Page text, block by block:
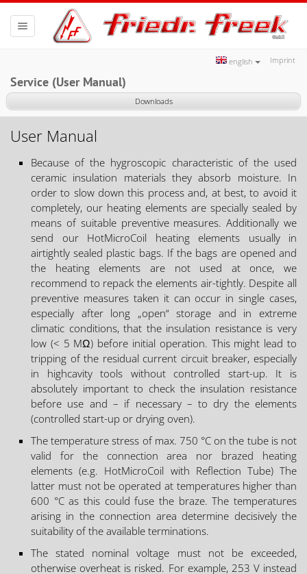
Imprint
english
Toggle
navigation
Service (User Manual)
Downloads
User Manual
Because of the hygroscopic characteristic of the used
ceramic insulation materials they absorb moisture. In
order to slow down this process and, at best, to avoid it
completely, our heating elements are specially sealed by
means of suitable preventive measures. Additionally we
send our HotMicroCoil heating elements usually in
airtightly sealed plastic bags. If the bags are opened and
the heating elements are not used at once, we
recommend to repack the elements air-tightly. Despite all
preventive measures taken it can occur in single cases,
especially after long „open“ storage and in extreme
climatic conditions, that the insulation resistance is very
low (< 5 MΩ) before initial operation. This might lead to
tripping of the residual current circuit breaker, especially
in highcavity tools without controlled start-up. It is
absolutely important to check the insulation resistance
before use and – if necessary – to dry the elements
(controlled start-up or drying oven).
The temperature stress of max. 750 °C on the tube is not
valid for the connection area nor brazed heating
elements (e.g. HotMicroCoil with Reflection Tube) The
latter must not be operated at temperatures higher than
600 °C as this could fuse the braze. The temperatures
arising in the connection area determine decisively the
suitability of the available terminations.
The stated nominal voltage must not be exceeded,
otherwise overheat is risked. For example, 253 V instead